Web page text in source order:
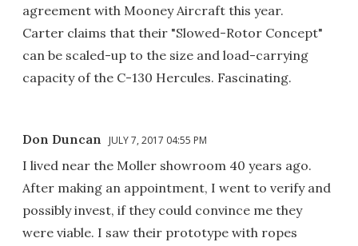
agreement with Mooney Aircraft this year.
Carter claims that their "Slowed-Rotor Concept"
can be scaled-up to the size and load-carrying
capacity of the C-130 Hercules. Fascinating.
Don Duncan JULY 7, 2017 04:55 PM
I lived near the Moller showroom 40 years ago.
After making an appointment, I went to verify and
possibly invest, if they could convince me they
were viable. I saw their prototype with ropes